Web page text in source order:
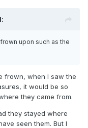
upon such as the
frown, when I saw the
it would be so
they came from.
they stayed where
seen them. But I